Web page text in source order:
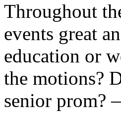
Throughout
events great
education or
the motions?
senior prom?